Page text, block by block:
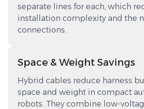
separate lines for each, which
installation complexity and the
connections.
Space & Weight Savings
Hybrid cables reduce harness
space and weight in compact
robots. They combine low-